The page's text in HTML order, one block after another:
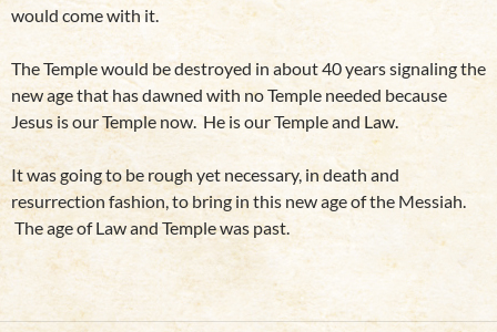
would come with it.
The Temple would be destroyed in about 40 years signaling the
new age that has dawned with no Temple needed because
Jesus is our Temple now. He is our Temple and Law.
It was going to be rough yet necessary, in death and
resurrection fashion, to bring in this new age of the Messiah.
The age of Law and Temple was past.